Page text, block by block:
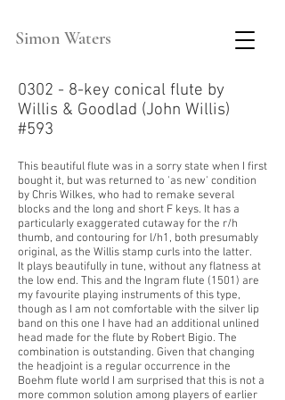
Simon Waters
0302 - 8-key conical flute by
Willis & Goodlad (John Willis)
#593
This beautiful flute was in a sorry state when I first
bought it, but was returned to 'as new' condition
by Chris Wilkes, who had to remake several
blocks and the long and short F keys. It has a
particularly exaggerated cutaway for the r/h
thumb, and contouring for l/h1, both presumably
original, as the Willis stamp curls into the latter.
It plays beautifully in tune, without any flatness at
the low end. This and the Ingram flute (1501) are
my favourite playing instruments of this type,
though as I am not comfortable with the silver lip
band on this one I have had an additional unlined
head made for the flute by Robert Bigio. The
combination is outstanding. Given that changing
the headjoint is a regular occurrence in the
Boehm flute world I am surprised that this is not a
more common solution among players of earlier